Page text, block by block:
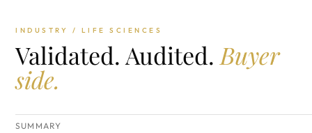
INDUSTRY / LIFE SCIENCES
Validated. Audited. Buyer
side.
SUMMARY